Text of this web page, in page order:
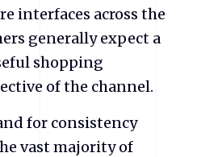
interfaces across the
generally expect a
shopping
of the channel.
for consistency
vast majority of